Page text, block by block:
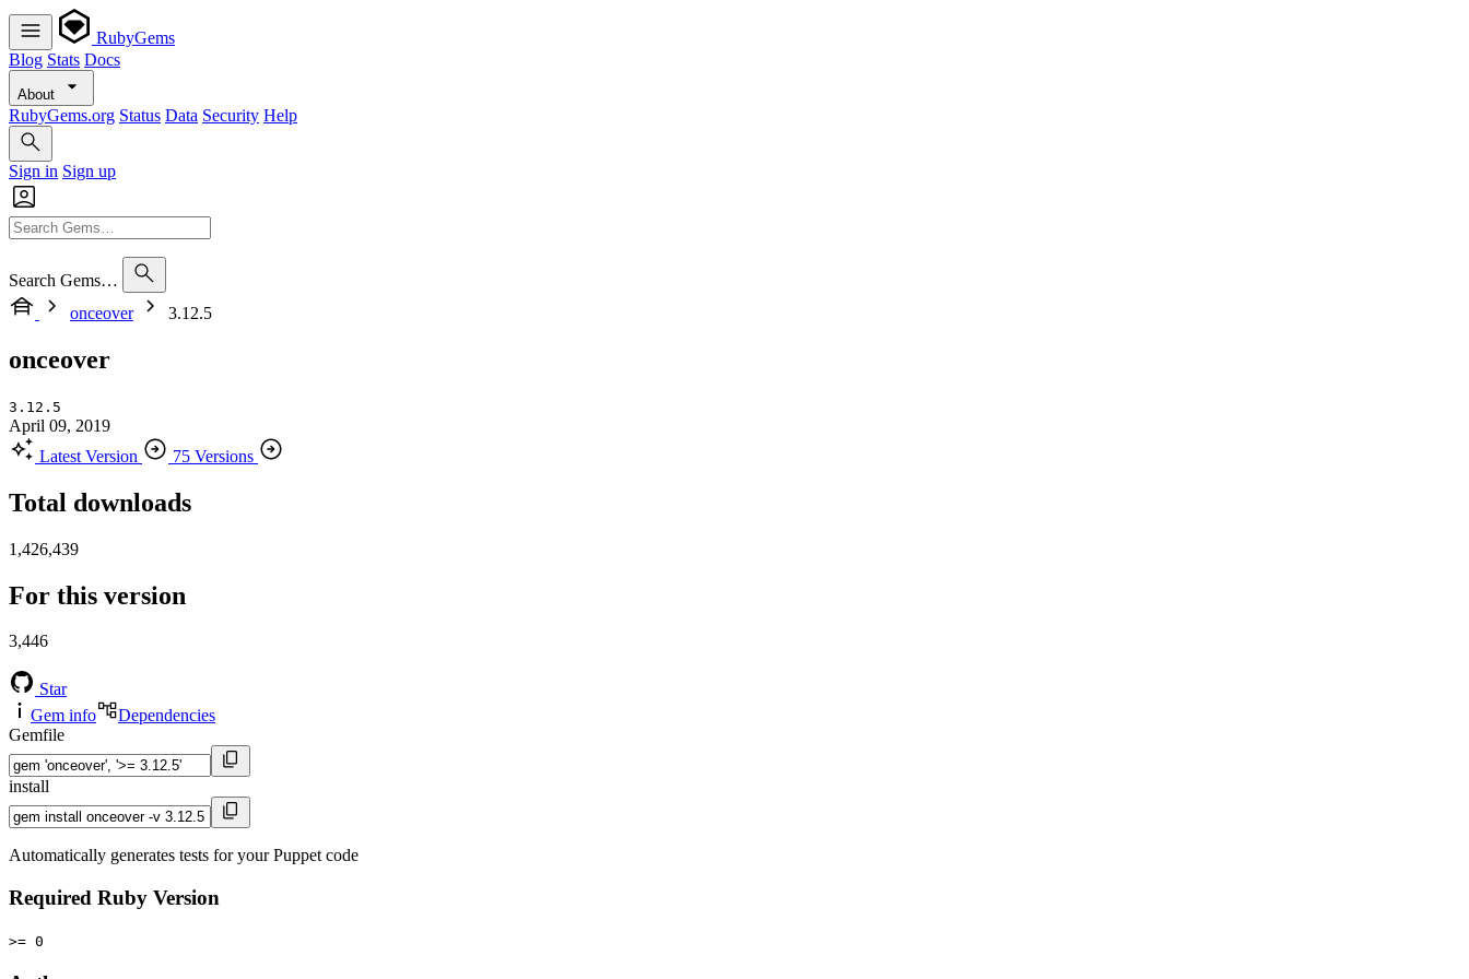
RubyGems
Blog Stats Docs
About
RubyGems.org Status Data Security Help
Sign in Sign up
Search Gems…
onceover
3.12.5
onceover
3.12.5
April 09, 2019
Latest Version
75 Versions
Total downloads
1,426,439
For this version
3,446
Star
Gem info
Dependencies
Gemfile
install
Automatically generates tests for your Puppet code
Required Ruby Version
>= 0